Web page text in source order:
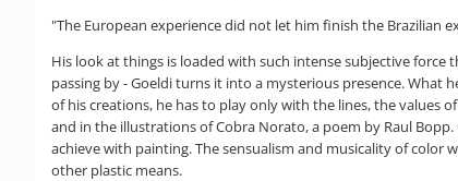
"The European experience did not let him finish the Brazilian
His look at things is loaded with such intense subjective
passing by - Goeldi turns it into a mysterious presence.
of his creations, he has to play only with the lines, the values
and in the illustrations of Cobra Norato, a poem by Raul
achieve with painting. The sensualism and musicality of
other plastic means.